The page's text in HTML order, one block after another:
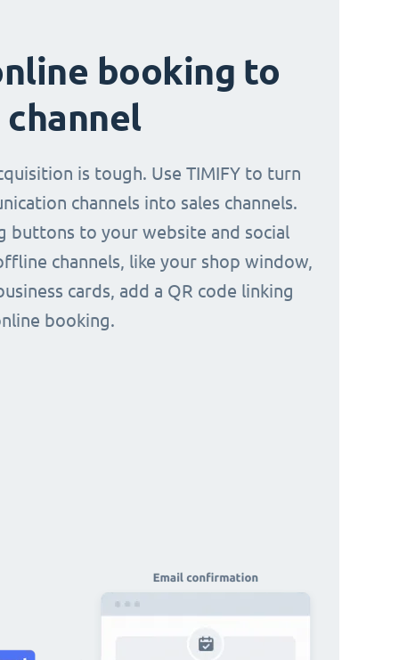
booking to
is tough. Use TIMIFY to turn
channels into sales channels.
buttons to your website and social
channels, like your shop window,
cards, add a QR code linking
booking.